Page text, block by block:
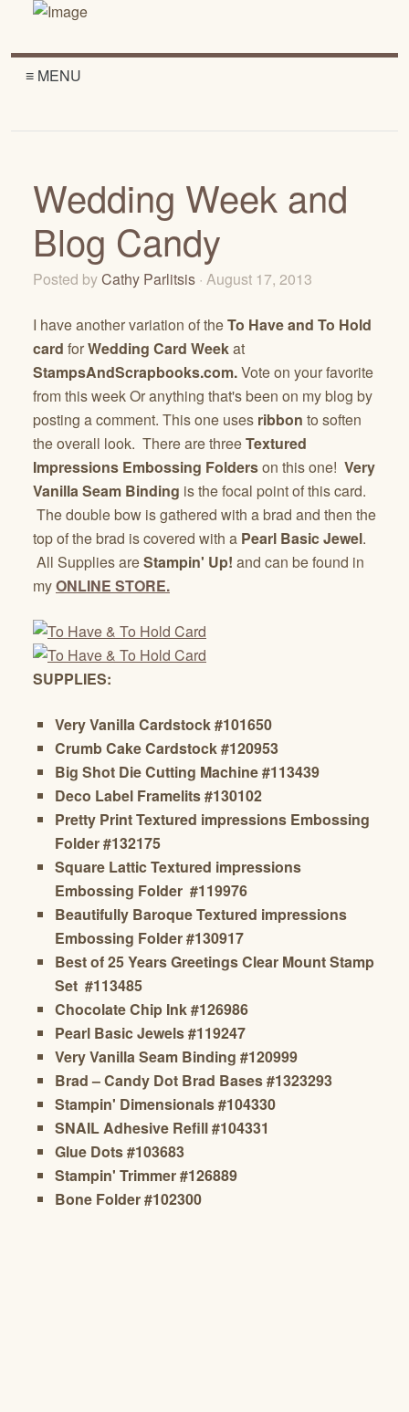
≡ MENU
Wedding Week and
Blog Candy
Posted byCathy Parlitsis · August 17, 2013
I have another variation of theTo Have and To Hold
card forWedding Card Weekat
StampsAndScrapbooks.com.Vote on your favorite
from this week Or anything that's been on my blog by
posting a comment. This one uses ribbon to soften
the overall look. There are threeTextured
Impressions Embossing Folderson this one! Very
Vanilla Seam Binding is the focal point of this card.
The double bow is gathered with a brad and then the
top of the brad is covered with a Pearl Basic Jewel.
All Supplies areStampin' Up! and can be found in
myONLINE STORE.
SUPPLIES:
Very Vanilla Cardstock#101650
Crumb Cake Cardstock#120953
Big Shot Die Cutting Machine#113439
Deco Label Framelits #130102
Pretty Print Textured impressions Embossing
Folder#132175
Square LatticTextured impressions
Embossing Folder #119976
Beautifully BaroqueTextured impressions
Embossing Folder#130917
Best of 25 Years GreetingsClear Mount Stamp
Set #113485
Chocolate Chip Ink #126986
Pearl Basic Jewels #119247
Very Vanilla Seam Binding #120999
Brad – Candy Dot Brad Bases #1323293
Stampin' Dimensionals #104330
SNAIL Adhesive Refill #104331
Glue Dots #103683
Stampin' Trimmer #126889
Bone Folder #102300